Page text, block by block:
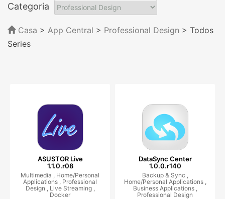
Categoria
Casa > App Central > Professional Design > Todos
Series
ASUSTOR Live
1.1.0.r08
Multimedia , Home/Personal
Applications , Professional
Design , Live Streaming ,
Docker
DataSync Center
1.0.0.r140
Backup & Sync ,
Home/Personal Applications ,
Business Applications ,
Professional Design